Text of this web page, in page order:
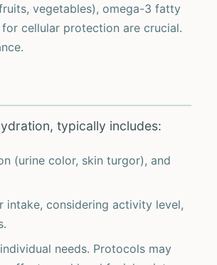
vegetables), omega-3 fatty
cellular protection are crucial.
typically includes:
(urine color, skin turgor), and
intake, considering activity level,
needs. Protocols may